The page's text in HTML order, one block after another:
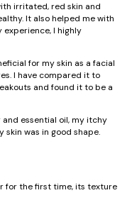
irritated, red skin and
It also helped me with
experience, I highly
for my skin as a facial
I have compared it to
and found it to be a
essential oil, my itchy
skin was in good shape.
for the first time, its texture